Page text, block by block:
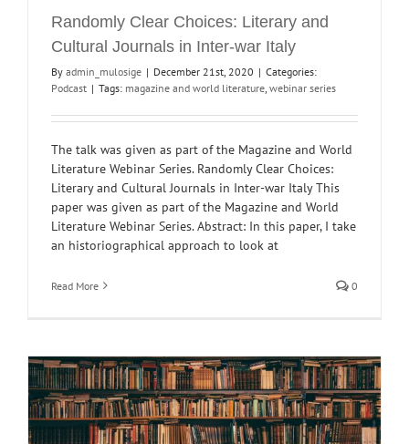
Randomly Clear Choices: Literary and
Cultural Journals in Inter-war Italy
By admin_mulosige | December 21st, 2020 | Categories:
Podcast | Tags: magazine and world literature webinar series
The talk was given as part of the Magazine and World
Literature Webinar Series. Randomly Clear Choices:
Literary and Cultural Journals in Inter-war Italy This
paper was given as part of the Magazine and World
Literature Webinar Series. Abstract: In this paper, I take
an historiographical approach to look at
Read More 0